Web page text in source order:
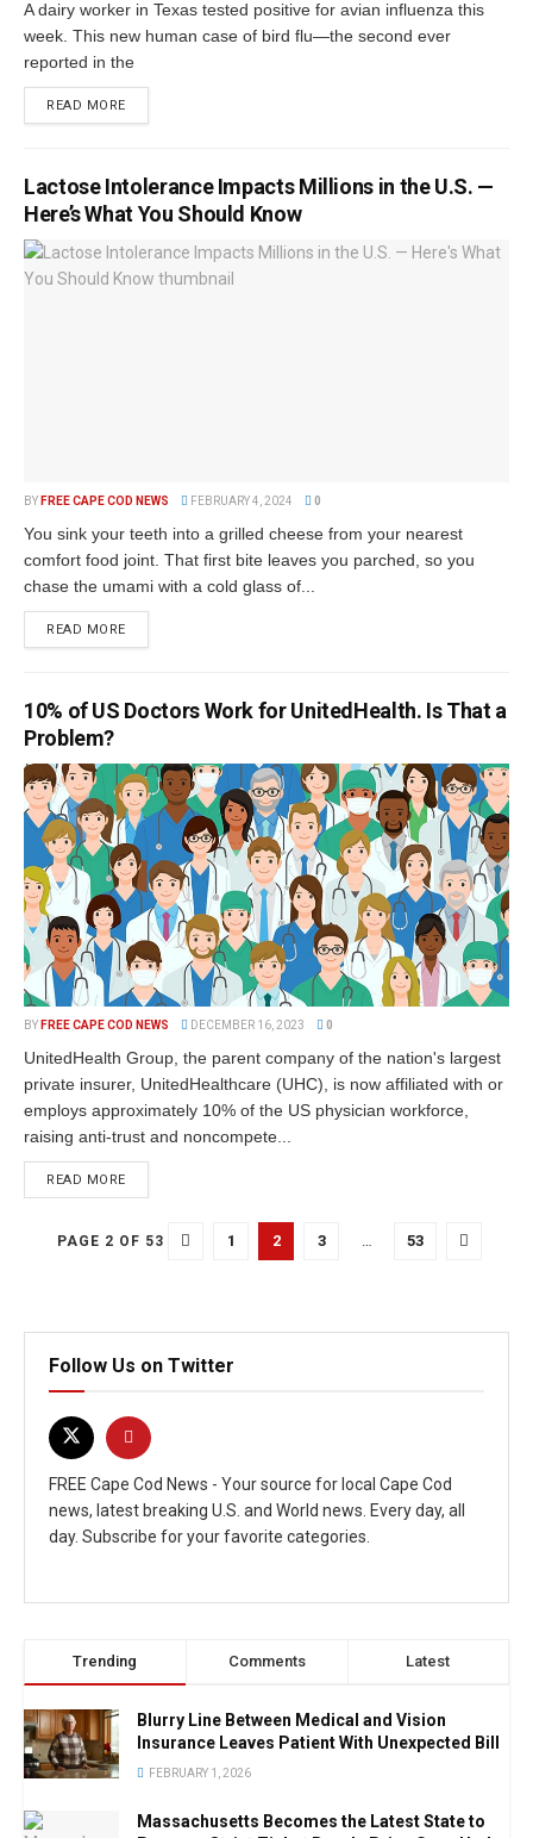
A dairy worker in Texas tested positive for avian influenza this
week. This new human case of bird flu—the second ever
reported in the
READ MORE
Lactose Intolerance Impacts Millions in the U.S. —
Here’s What You Should Know
BY FREE CAPE COD NEWS FEBRUARY 4, 2024 0
You sink your teeth into a grilled cheese from your nearest
comfort food joint. That first bite leaves you parched, so you
chase the umami with a cold glass of...
READ MORE
10% of US Doctors Work for UnitedHealth. Is That a
Problem?
BY FREE CAPE COD NEWS DECEMBER 16, 2023 0
UnitedHealth Group, the parent company of the nation's largest
private insurer, UnitedHealthcare (UHC), is now affiliated with or
employs approximately 10% of the US physician workforce,
raising anti-trust and noncompete...
READ MORE
PAGE 2 OF 53 1 2 3 53
Follow Us on Twitter
FREE Cape Cod News - Your source for local Cape Cod
news, latest breaking U.S. and World news. Every day, all
day. Subscribe for your favorite categories.
Trending Comments Latest
Blurry Line Between Medical and Vision
Insurance Leaves Patient With Unexpected Bill
FEBRUARY 1, 2026
Massachusetts Becomes the Latest State to